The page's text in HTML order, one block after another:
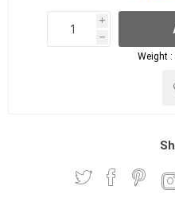
i
h
h
Weight :